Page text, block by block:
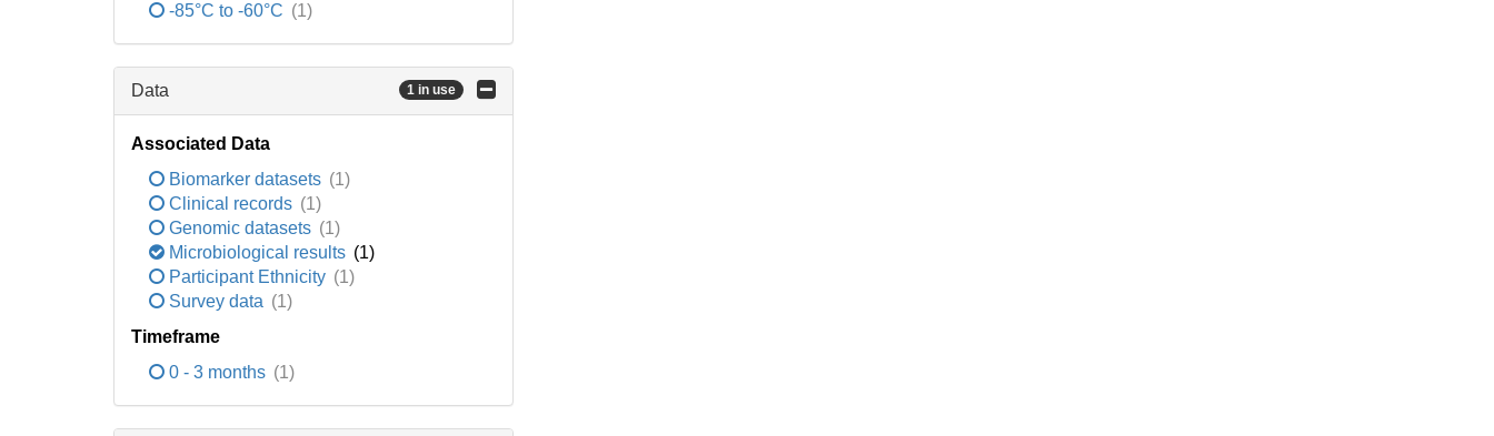
-85°C to -60°C (1)
Data 1 in use
Associated Data
Biomarker datasets (1)
Clinical records (1)
Genomic datasets (1)
Microbiological results (1)
Participant Ethnicity (1)
Survey data (1)
Timeframe
0 - 3 months (1)